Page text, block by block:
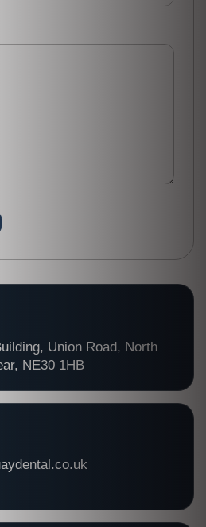
Union Road, North
NE30 1HB